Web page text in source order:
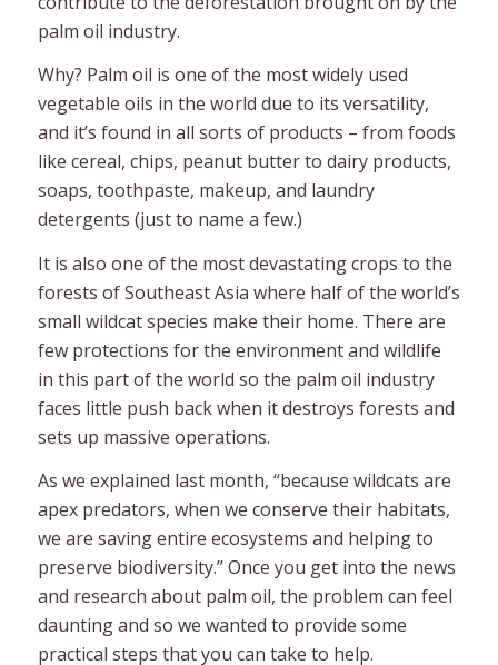
palm oil industry.
Why? Palm oil is one of the most widely used
vegetable oils in the world due to its versatility,
and it’s found in all sorts of products – from foods
like cereal, chips, peanut butter to dairy products,
soaps, toothpaste, makeup, and laundry
detergents (just to name a few.)
It is also one of the most devastating crops to the
forests of Southeast Asia where half of the world’s
small wildcat species make their home. There are
few protections for the environment and wildlife
in this part of the world so the palm oil industry
faces little push back when it destroys forests and
sets up massive operations.
As we explained last month, “because wildcats are
apex predators, when we conserve their habitats,
we are saving entire ecosystems and helping to
preserve biodiversity.” Once you get into the news
and research about palm oil, the problem can feel
daunting and so we wanted to provide some
practical steps that you can take to help.